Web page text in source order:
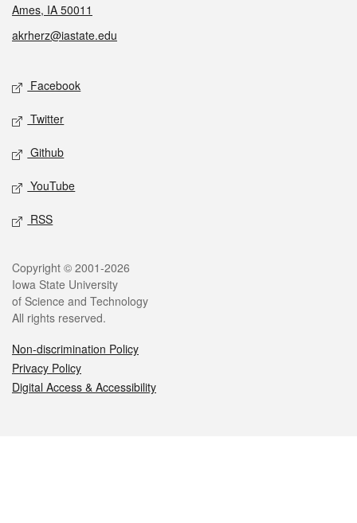
Ames, IA 50011
akrherz@iastate.edu
Social media
Facebook
Twitter
Github
YouTube
RSS
Legal
Copyright © 2001-2026
Iowa State University
of Science and Technology
All rights reserved.
Non-discrimination Policy
Privacy Policy
Digital Access & Accessibility